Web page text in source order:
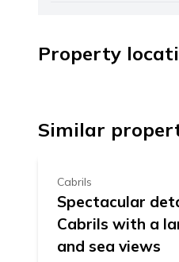
Property
−
Similar
Cabrils
Spectacular
Cabrils with a
and sea views